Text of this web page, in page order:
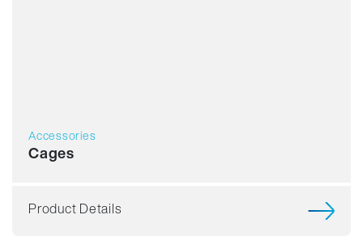
Accessories
Cages
Product Details